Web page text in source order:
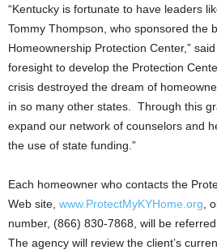
“Kentucky is fortunate to have leaders
Tommy Thompson, who sponsored the
Homeownership Protection Center,”
foresight to develop the Protection
crisis destroyed the dream of
in so many other states. Through this
expand our network of counselors and
the use of state funding.”
Each homeowner who contacts the
Web site, www.ProtectMyKYHome.org ,
number, (866) 830-7868, will be
The agency will review the client’s